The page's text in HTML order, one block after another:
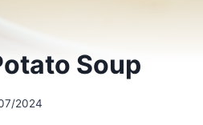
Soup
2024